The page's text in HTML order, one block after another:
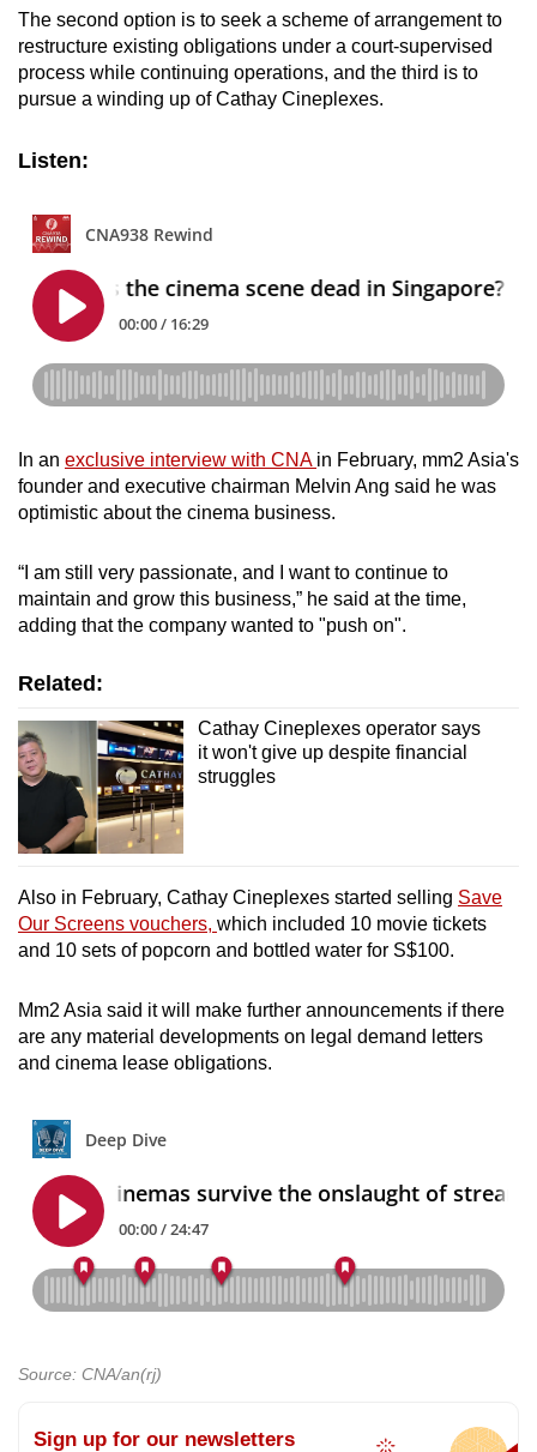
The second option is to seek a scheme of arrangement to
restructure existing obligations under a court-supervised
process while continuing operations, and the third is to
pursue a winding up of Cathay Cineplexes.
Listen:
In an exclusive interview with CNA in February, mm2 Asia's
founder and executive chairman Melvin Ang said he was
optimistic about the cinema business.
“I am still very passionate, and I want to continue to
maintain and grow this business,” he said at the time,
adding that the company wanted to "push on".
Related:
Cathay Cineplexes operator says
it won't give up despite financial
struggles
Also in February, Cathay Cineplexes started selling Save
Our Screens vouchers, which included 10 movie tickets
and 10 sets of popcorn and bottled water for S$100.
Mm2 Asia said it will make further announcements if there
are any material developments on legal demand letters
and cinema lease obligations.
Source: CNA/an(rj)
Sign up for our newsletters